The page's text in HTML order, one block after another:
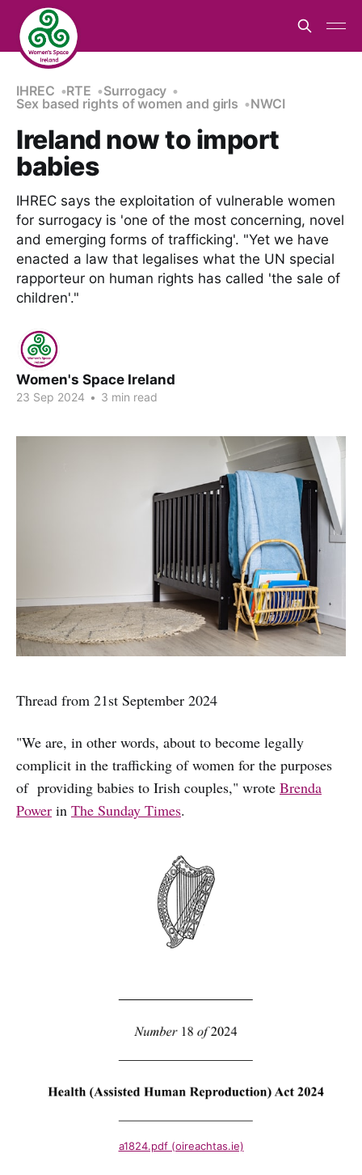
IHREC RTE
Surrogacy
Sex based rights of women and girls
NWCI
Ireland now to import
babies
IHREC says the exploitation of vulnerable women
for surrogacy is 'one of the most concerning, novel
and emerging forms of trafficking'. "Yet we have
enacted a law that legalises what the UN special
rapporteur on human rights has called 'the sale of
children'."
Women's Space Ireland
23 Sep 2024 • 3 min read
Thread from 21st September 2024
"We are, in other words, about to become legally
complicit in the trafficking of women for the purposes
of providing babies to Irish couples," wrote Brenda
Power in The Sunday Times.
a1824.pdf (oireachtas.ie)